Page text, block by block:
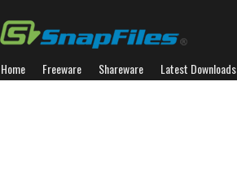
Home Freeware Shareware Latest Downloads